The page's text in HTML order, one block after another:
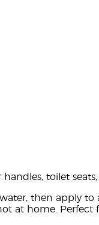
toilet
then apply to
at home. Perfect